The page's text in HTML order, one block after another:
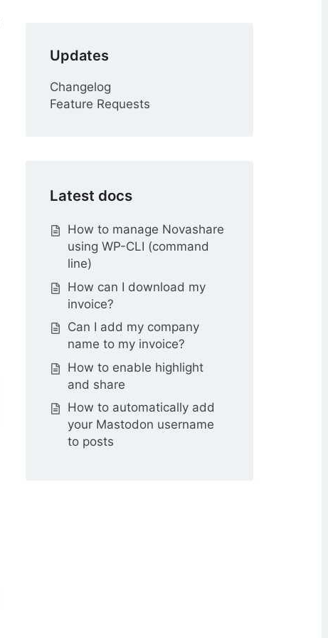
Updates
Changelog
Feature Requests
Latest docs
How to manage Novashare
using WP-CLI (command
line)
How can I download my
invoice?
Can I add my company
name to my invoice?
How to enable highlight
and share
How to automatically add
your Mastodon username
to posts